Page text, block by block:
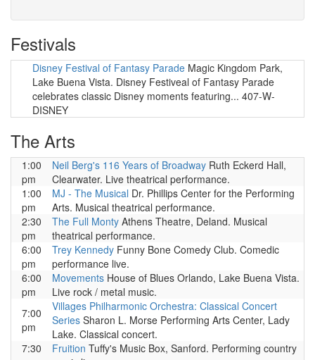
Festivals
Disney Festival of Fantasy Parade Magic Kingdom Park,
Lake Buena Vista. Disney Festiveal of Fantasy Parade
celebrates classic Disney moments featuring... 407-W-
DISNEY
The Arts
1:00
pm
Neil Berg's 116 Years of Broadway Ruth Eckerd Hall,
Clearwater. Live theatrical performance.
1:00
pm
MJ - The Musical Dr. Phillips Center for the Performing
Arts. Musical theatrical performance.
2:30
pm
The Full Monty Athens Theatre, Deland. Musical
theatrical performance.
6:00
pm
Trey Kennedy Funny Bone Comedy Club. Comedic
performance live.
6:00
pm
Movements House of Blues Orlando, Lake Buena Vista.
Live rock / metal music.
7:00
pm
Villages Philharmonic Orchestra: Classical Concert
Series Sharon L. Morse Performing Arts Center, Lady
Lake. Classical concert.
7:30
Fruition Tuffy's Music Box, Sanford. Performing country